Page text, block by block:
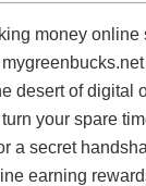
money
desert of digital
your spare
a secret
earning